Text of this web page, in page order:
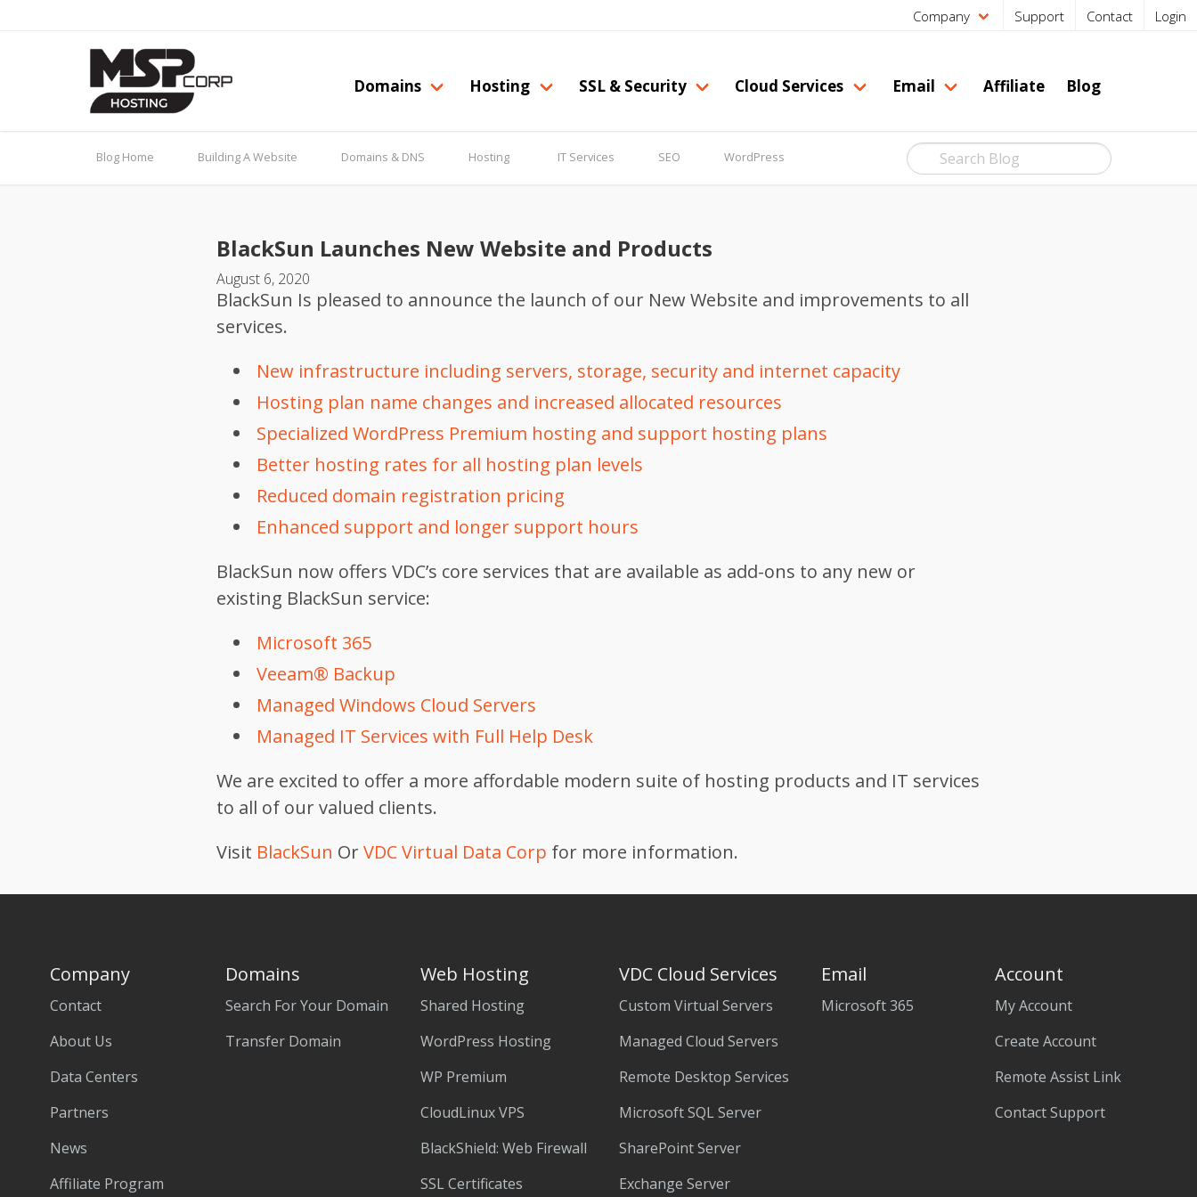
Company Support Contact Login
Domains Hosting SSL & Security Cloud Services Email Affiliate Blog
Blog Home Building A Website Domains & DNS Hosting IT Services SEO WordPress
BlackSun Launches New Website and Products
August 6, 2020
BlackSun Is pleased to announce the launch of our New Website and improvements to all
services.
New infrastructure including servers, storage, security and internet capacity
Hosting plan name changes and increased allocated resources
Specialized WordPress Premium hosting and support hosting plans
Better hosting rates for all hosting plan levels
Reduced domain registration pricing
Enhanced support and longer support hours
BlackSun now offers VDC’s core services that are available as add-ons to any new or
existing BlackSun service:
Microsoft 365
Veeam® Backup
Managed Windows Cloud Servers
Managed IT Services with Full Help Desk
We are excited to offer a more affordable modern suite of hosting products and IT services
to all of our valued clients.
Visit BlackSun OrVDC Virtual Data Corp for more information.
Company
Contact
About Us
Data Centers
Partners
News
Affiliate Program
Domains
Search For Your Domain
Transfer Domain
Web Hosting
Shared Hosting
WordPress Hosting
WP Premium
CloudLinux VPS
BlackShield: Web Firewall
SSL Certificates
VDC Cloud Services
Custom Virtual Servers
Managed Cloud Servers
Remote Desktop Services
Microsoft SQL Server
SharePoint Server
Exchange Server
Email
Microsoft 365
Account
My Account
Create Account
Remote Assist Link
Contact Support